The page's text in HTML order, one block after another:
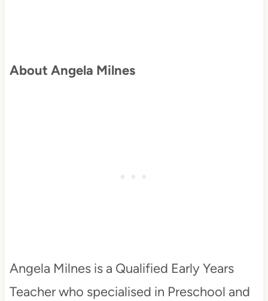
About Angela Milnes
Angela Milnes is a Qualified Early Years
Teacher who specialised in Preschool and